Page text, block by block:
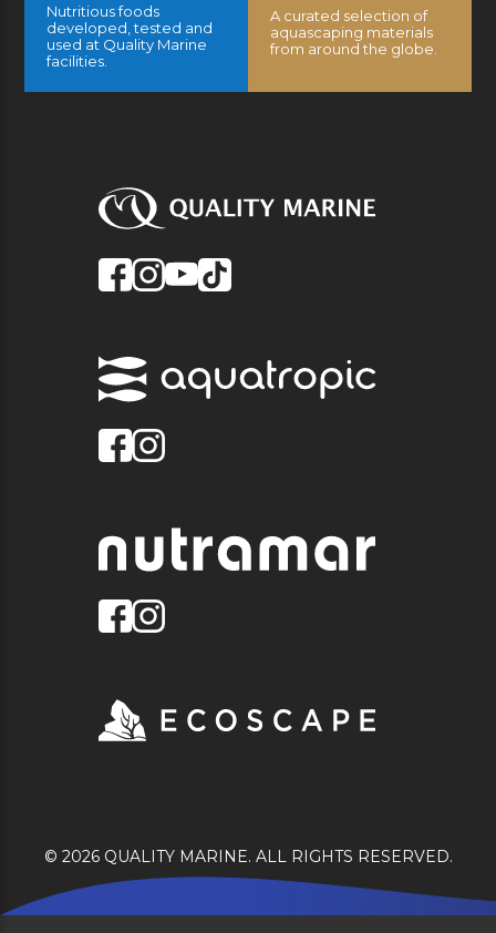
Nutritious foods
developed, tested and
used at Quality Marine
facilities.
A curated selection of
aquascaping materials
from around the globe.
© 2026 QUALITY MARINE. ALL RIGHTS RESERVED.